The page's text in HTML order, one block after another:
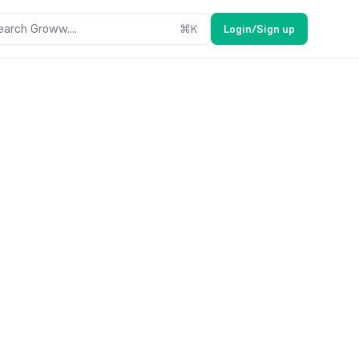
Groww.... ⌘K Login/Sign up